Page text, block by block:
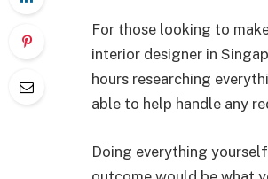
For those looking to
interior designer in
hours researching
able to help handle any
Doing everything